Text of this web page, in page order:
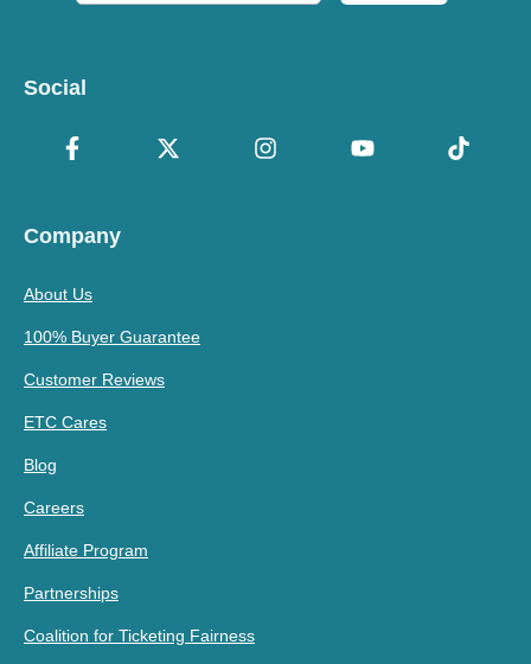
Social
Company
About Us
100% Buyer Guarantee
Customer Reviews
ETC Cares
Blog
Careers
Affiliate Program
Partnerships
Coalition for Ticketing Fairness